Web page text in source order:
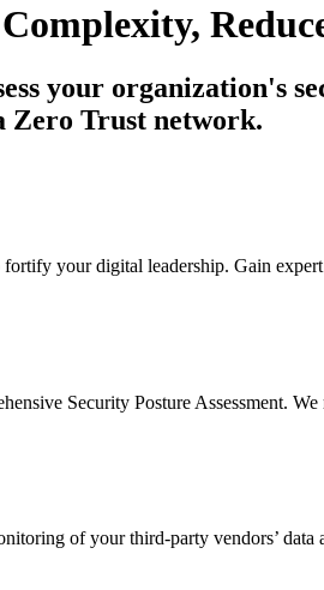
Complexity,
your organization's
Zero Trust network.
your digital leadership. Gain
Security Posture Assessment.
of your third-party vendors’